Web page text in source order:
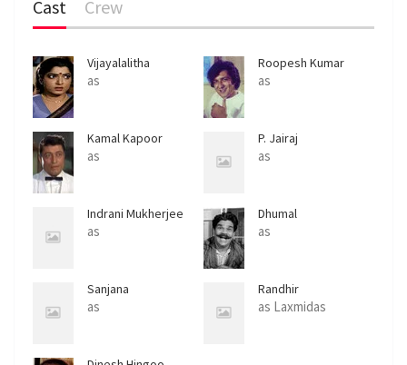
Cast Crew
Vijayalalitha
as
Roopesh Kumar
as
Kamal Kapoor
as
P. Jairaj
as
Indrani Mukherjee
as
Dhumal
as
Sanjana
as
Randhir
as Laxmidas